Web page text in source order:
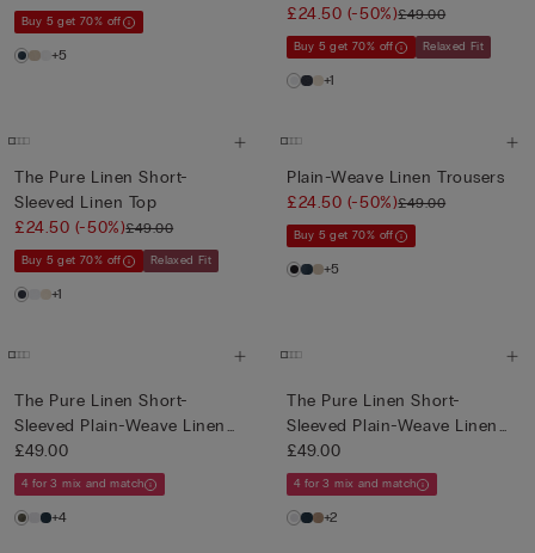
Buy 5 get 70% off
+5
£24.50 (-50%)£49.00
Buy 5 get 70% off Relaxed Fit
+1
The Pure Linen Short-
Sleeved Linen Top
£24.50 (-50%)£49.00
Buy 5 get 70% off Relaxed Fit
+1
Plain-Weave Linen Trousers
£24.50 (-50%)£49.00
Buy 5 get 70% off
+5
The Pure Linen Short-
Sleeved Plain-Weave Linen
Shi...
£49.00
4 for 3 mix and match
+4
The Pure Linen Short-
Sleeved Plain-Weave Linen
Shi...
£49.00
4 for 3 mix and match
+2